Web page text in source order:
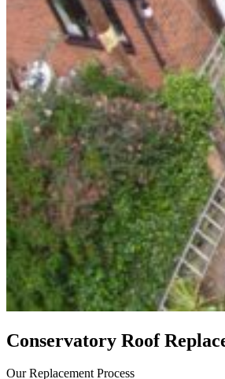
Conservatory Roof
Our Replacement Process